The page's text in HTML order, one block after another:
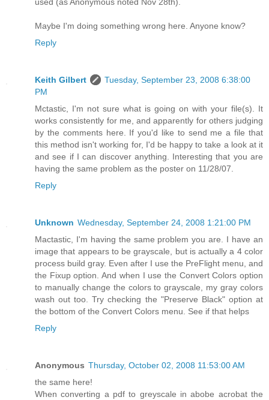
used (as Anonymous noted Nov 28th).
Maybe I'm doing something wrong here. Anyone know?
Reply
Keith Gilbert
Tuesday, September 23, 2008 6:38:00
PM
Mctastic, I'm not sure what is going on with your file(s). It
works consistently for me, and apparently for others judging
by the comments here. If you'd like to send me a file that
this method isn't working for, I'd be happy to take a look at it
and see if I can discover anything. Interesting that you are
having the same problem as the poster on 11/28/07.
Reply
Unknown Wednesday, September 24, 2008 1:21:00 PM
Mactastic, I'm having the same problem you are. I have an
image that appears to be grayscale, but is actually a 4 color
process build gray. Even after I use the PreFlight menu, and
the Fixup option. And when I use the Convert Colors option
to manually change the colors to grayscale, my gray colors
wash out too. Try checking the "Preserve Black" option at
the bottom of the Convert Colors menu. See if that helps
Reply
Anonymous Thursday, October 02, 2008 11:53:00 AM
the same here!
When converting a pdf to greyscale in abobe acrobat the